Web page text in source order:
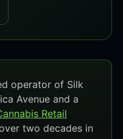
operator of Silk
Avenue and a
Retail
two decades in